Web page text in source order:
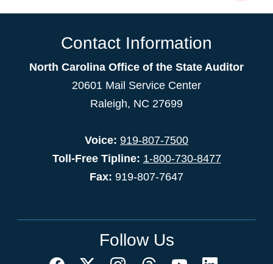
Contact Information
North Carolina Office of the State Auditor
20601 Mail Service Center
Raleigh, NC 27699
Voice: 919-807-7500
Toll-Free Tipline: 1-800-730-8477
Fax: 919-807-7647
Follow Us